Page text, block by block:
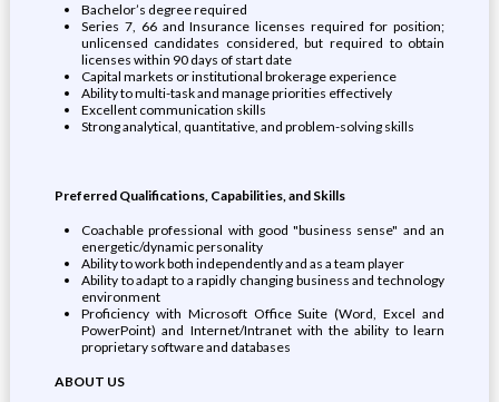
Bachelor’s degree required
Series 7, 66 and Insurance licenses required for position;
unlicensed candidates considered, but required to obtain
licenses within 90 days of start date
Capital markets or institutional brokerage experience
Ability to multi-task and manage priorities effectively
Excellent communication skills
Strong analytical, quantitative, and problem-solving skills
Preferred Qualifications, Capabilities, and Skills
Coachable professional with good "business sense" and an
energetic/dynamic personality
Ability to work both independently and as a team player
Ability to adapt to a rapidly changing business and technology
environment
Proficiency with Microsoft Office Suite (Word, Excel and
PowerPoint) and Internet/Intranet with the ability to learn
proprietary software and databases
ABOUT US